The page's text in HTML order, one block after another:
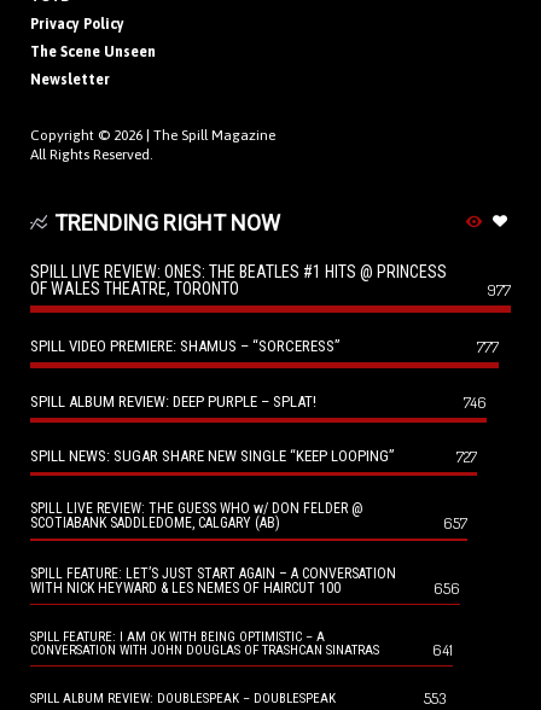
Privacy Policy
The Scene Unseen
Newsletter
Copyright © 2026 | The Spill Magazine
All Rights Reserved.
TRENDING RIGHT NOW
SPILL LIVE REVIEW: ONES: THE BEATLES #1 HITS @ PRINCESS
OF WALES THEATRE, TORONTO
977
SPILL VIDEO PREMIERE: SHAMUS – “SORCERESS” 777
SPILL ALBUM REVIEW: DEEP PURPLE – SPLAT! 746
SPILL NEWS: SUGAR SHARE NEW SINGLE “KEEP LOOPING” 727
SPILL LIVE REVIEW: THE GUESS WHO w/ DON FELDER @
SCOTIABANK SADDLEDOME, CALGARY (AB)
657
SPILL FEATURE: LET’S JUST START AGAIN – A CONVERSATION
WITH NICK HEYWARD & LES NEMES OF HAIRCUT 100
656
SPILL FEATURE: I AM OK WITH BEING OPTIMISTIC – A
CONVERSATION WITH JOHN DOUGLAS OF TRASHCAN SINATRAS
641
SPILL ALBUM REVIEW: DOUBLESPEAK – DOUBLESPEAK 553